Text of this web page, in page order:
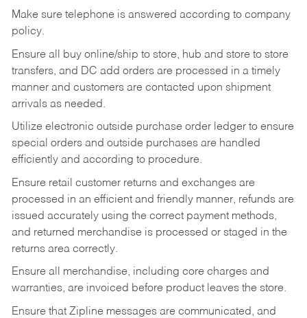
Make sure telephone is answered according to company
policy.
Ensure all buy online/ship to store, hub and store to store
transfers, and DC add orders are processed in a timely
manner and customers are contacted upon shipment
arrivals as needed.
Utilize electronic outside purchase order ledger to ensure
special orders and outside purchases are handled
efficiently and according to procedure.
Ensure retail customer returns and exchanges are
processed in an efficient and friendly manner, refunds are
issued accurately using the correct payment methods,
and returned merchandise is processed or staged in the
returns area correctly.
Ensure all merchandise, including core charges and
warranties, are invoiced before product leaves the store.
Ensure that Zipline messages are communicated, and